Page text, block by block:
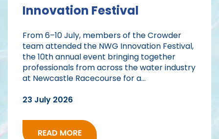
Innovation Festival
From 6–10 July, members of the Crowder
team attended the NWG Innovation Festival,
the 10th annual event bringing together
professionals from across the water industry
at Newcastle Racecourse for a...
23 July 2026
READ MORE